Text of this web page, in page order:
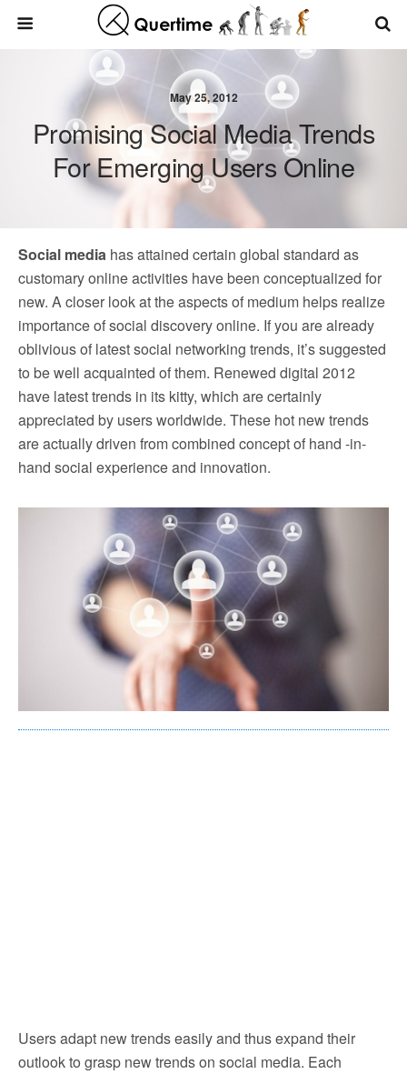
May 25, 2012
Promising Social Media Trends
For Emerging Users Online
Social media has attained certain global standard as
customary online activities have been conceptualized for
new. A closer look at the aspects of medium helps realize
importance of social discovery online. If you are already
oblivious of latest social networking trends, it’s suggested
to be well acquainted of them. Renewed digital 2012
have latest trends in its kitty, which are certainly
appreciated by users worldwide. These hot new trends
are actually driven from combined concept of hand -in-
hand social experience and innovation.
Users adapt new trends easily and thus expand their
outlook to grasp new trends on social media. Each